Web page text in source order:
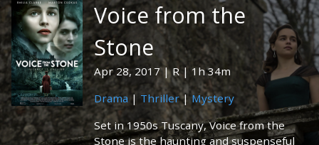
Voice from the
Stone
Apr 28, 2017 R
1h 34m
Drama| Thriller|Mystery
Set in 1950s Tuscany, Voice from the
Stone is the haunting and suspenseful